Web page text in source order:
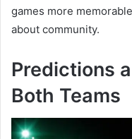
games more
about community.
Predictions
Both Teams